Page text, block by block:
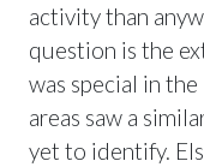
activity than
question is the
was special in
areas saw a
yet to identify.